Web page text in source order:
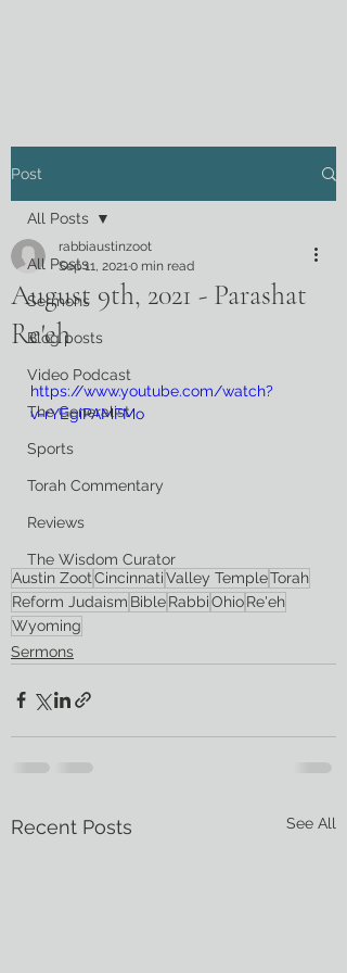
Post
All Posts
Sermons
Blog posts
Video Podcast
The Generalist
Sports
Torah Commentary
Reviews
The Wisdom Curator
All Posts
August 9th, 2021 - Parashat
Re'eh
rabbiaustinzoot
Sep 11, 20210 min read
https://www.youtube.com/watch?
v=rYEgiPAMFMo
Austin ZootCincinnatiValley TempleTorah
Reform Judaism BibleRabbiOhioRe'eh
Wyoming
Sermons
Recent Posts See All